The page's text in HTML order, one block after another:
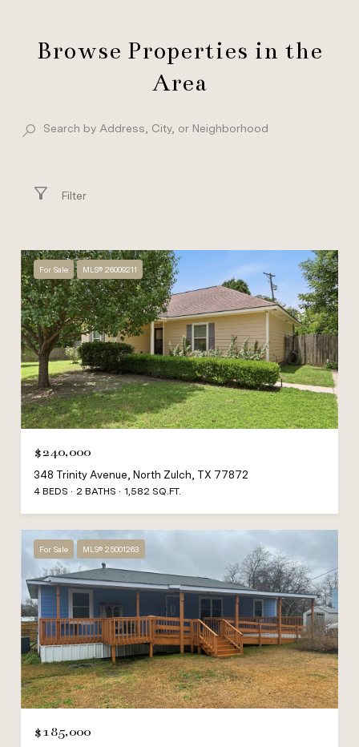
Browse Properties in the
Area
Filter
For Sale MLS® 26009211
$240,000
348 Trinity Avenue, North Zulch, TX 77872
4 BEDS 2 BATHS 1,582 SQ.FT.
For Sale MLS® 25001263
$185,000